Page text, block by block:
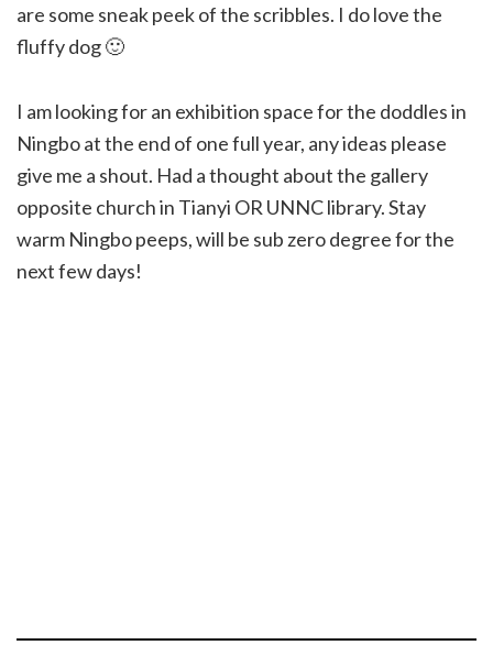
are some sneak peek of the scribbles. I do love the
fluffy dog 🙂
I am looking for an exhibition space for the doddles in
Ningbo at the end of one full year, any ideas please
give me a shout. Had a thought about the gallery
opposite church in Tianyi OR UNNC library. Stay
warm Ningbo peeps, will be sub zero degree for the
next few days!